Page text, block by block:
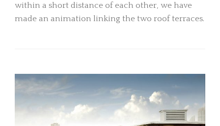
within a short distance of each other, we have
made an animation linking the two roof terraces.